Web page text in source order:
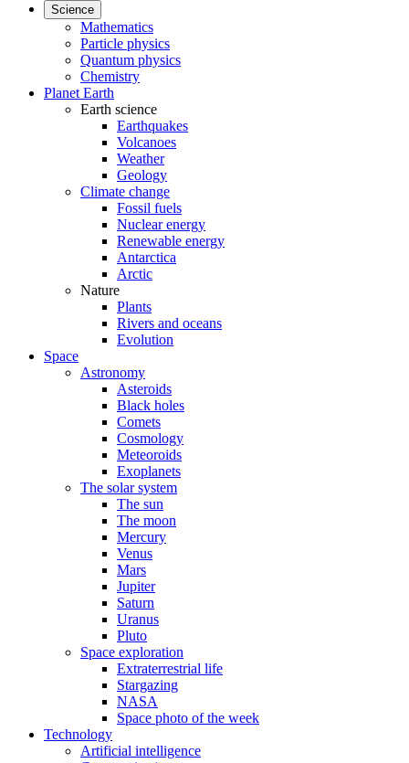
Science
Mathematics
Particle physics
Quantum physics
Chemistry
Planet Earth
Earth science
Earthquakes
Volcanoes
Weather
Geology
Climate change
Fossil fuels
Nuclear energy
Renewable energy
Antarctica
Arctic
Nature
Plants
Rivers and oceans
Evolution
Space
Astronomy
Asteroids
Black holes
Comets
Cosmology
Meteoroids
Exoplanets
The solar system
The sun
The moon
Mercury
Venus
Mars
Jupiter
Saturn
Uranus
Pluto
Space exploration
Extraterrestrial life
Stargazing
NASA
Space photo of the week
Technology
Artificial intelligence